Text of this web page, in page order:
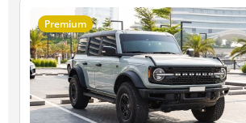
Premium